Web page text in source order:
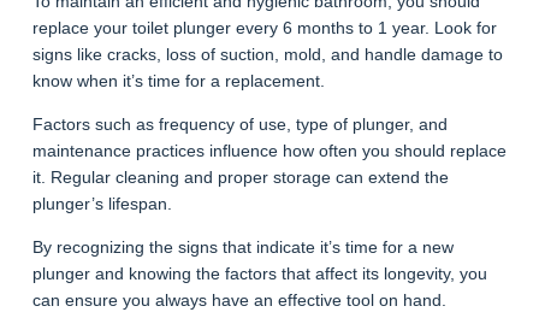
replace your toilet plunger every 6 months to 1 year. Look for
signs like cracks, loss of suction, mold, and handle damage to
know when it’s time for a replacement.
Factors such as frequency of use, type of plunger, and
maintenance practices influence how often you should replace
it. Regular cleaning and proper storage can extend the
plunger’s lifespan.
By recognizing the signs that indicate it’s time for a new
plunger and knowing the factors that affect its longevity, you
can ensure you always have an effective tool on hand.